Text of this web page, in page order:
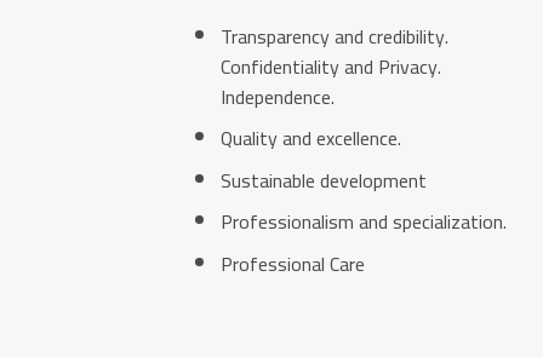
Transparency and credibility.
Confidentiality and Privacy.
Independence.
Quality and excellence.
Sustainable development
Professionalism and specialization.
Professional Care